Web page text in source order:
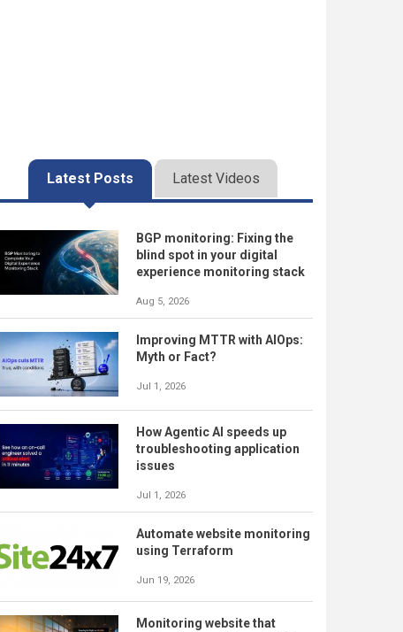
Latest Posts Latest Videos
BGP monitoring: Fixing the
blind spot in your digital
experience monitoring stack
Aug 5, 2026
Improving MTTR with AIOps:
Myth or Fact?
Jul 1, 2026
How Agentic AI speeds up
troubleshooting application
issues
Jul 1, 2026
Automate website monitoring
using Terraform
Jun 19, 2026
Monitoring website that